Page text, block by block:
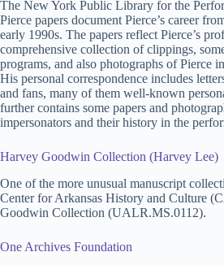
The New York Public Library for the
Pierce papers document Pierce’s career
early 1990s. The papers reflect Pierce’s
comprehensive collection of clippings,
programs, and also photographs of Pierce
His personal correspondence includes
and fans, many of them well-known
further contains some papers and
impersonators and their history in the
Harvey Goodwin Collection (Harvey Lee)
One of the more unusual manuscript
Center for Arkansas History and Culture
Goodwin Collection (UALR.MS.0112).
One Archives Foundation